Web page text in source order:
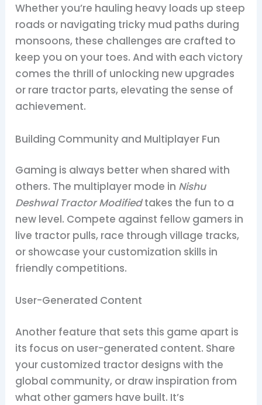
Whether you’re hauling heavy loads up steep
roads or navigating tricky mud paths during
monsoons, these challenges are crafted to
keep you on your toes. And with each victory
comes the thrill of unlocking new upgrades
or rare tractor parts, elevating the sense of
achievement.
Building Community and Multiplayer Fun
Gaming is always better when shared with
others. The multiplayer mode in Nishu
Deshwal Tractor Modifiedtakes the fun to a
new level. Compete against fellow gamers in
live tractor pulls, race through village tracks,
or showcase your customization skills in
friendly competitions.
User-Generated Content
Another feature that sets this game apart is
its focus on user-generated content. Share
your customized tractor designs with the
global community, or draw inspiration from
what other gamers have built. It’s